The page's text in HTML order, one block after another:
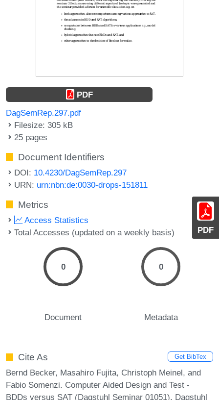
PDF
PDF
DagSemRep.297.pdf
Filesize: 305 kB
25 pages
Document Identifiers
DOI: 10.4230/DagSemRep.297
URN: urn:nbn:de:0030-drops-151811
Metrics
Access Statistics
Total Accesses (updated on a weekly basis)
0
Document
0
Metadata
Cite As Get BibTex
Bernd Becker, Masahiro Fujita, Christoph Meinel, and
Fabio Somenzi. Computer Aided Design and Test -
BDDs versus SAT (Dagstuhl Seminar 01051). Dagstuhl